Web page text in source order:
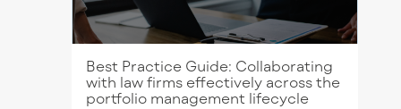
Best Practice Guide: Collaborating
with law firms effectively across the
portfolio management lifecycle